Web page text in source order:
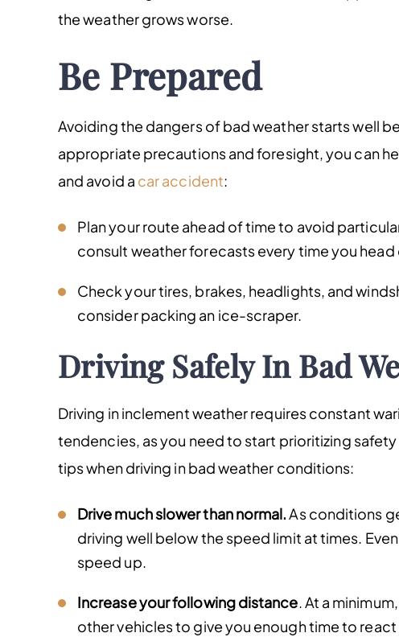
the weather grows worse.
Be Prepared
Avoiding the dangers of bad weather starts well
appropriate precautions and foresight, you can
and avoid a car accident:
Plan your route ahead of time to avoid
consult weather forecasts every time you head
Check your tires, brakes, headlights, and
consider packing an ice-scraper.
Driving Safely In Bad
Driving in inclement weather requires constant
tendencies, as you need to start prioritizing
tips when driving in bad weather conditions:
Drive much slower than normal.As conditions
driving well below the speed limit at times.
speed up.
Increase your following distance. At a
other vehicles to give you enough time to